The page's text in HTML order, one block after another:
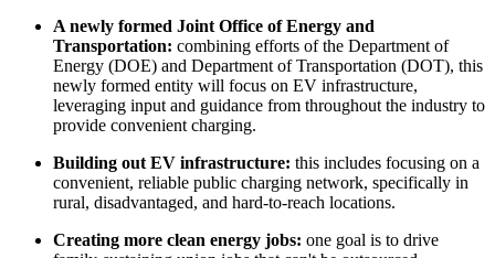
A newly formed Joint Office of Energy and
Transportation: combining efforts of the Department of
Energy (DOE) and Department of Transportation (DOT), this
newly formed entity will focus on EV infrastructure,
leveraging input and guidance from throughout the industry to
provide convenient charging.
Building out EV infrastructure: this includes focusing on a
convenient, reliable public charging network, specifically in
rural, disadvantaged, and hard-to-reach locations.
Creating more clean energy jobs: one goal is to drive